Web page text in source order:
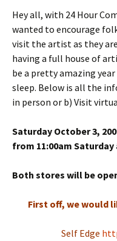
Hey all, with 24 Hour
wanted to encourage
visit the artist as they
having a full house of
be a pretty amazing
sleep. Below is all the
in person or b) Visit
Saturday October 3,
from 11:00am Saturday
Both stores will be
First off, we would
Self Edge